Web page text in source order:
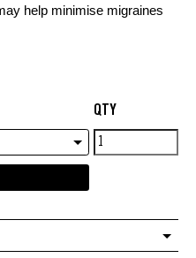
help minimise migraines
QTY
Dark
Chocolate